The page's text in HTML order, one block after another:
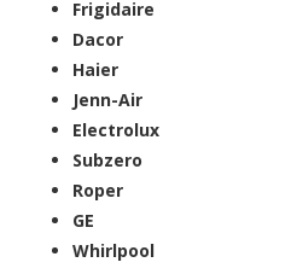
Frigidaire
Dacor
Haier
Jenn-Air
Electrolux
Subzero
Roper
GE
Whirlpool